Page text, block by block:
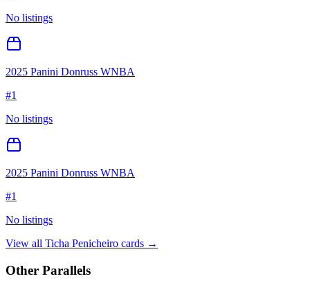
No listings
2025 Panini Donruss WNBA
#1
No listings
2025 Panini Donruss WNBA
#1
No listings
View all Ticha Penicheiro cards →
Other Parallels